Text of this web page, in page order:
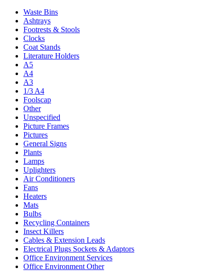
Waste Bins
Ashtrays
Footrests & Stools
Clocks
Coat Stands
Literature Holders
A5
A4
A3
1/3 A4
Foolscap
Other
Unspecified
Picture Frames
Pictures
General Signs
Plants
Lamps
Uplighters
Air Conditioners
Fans
Heaters
Mats
Bulbs
Recycling Containers
Insect Killers
Cables & Extension Leads
Electrical Plugs Sockets & Adaptors
Office Environment Services
Office Environment Other